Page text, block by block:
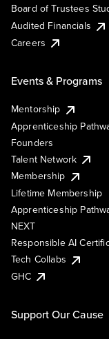
Board of Trustees
Audited Financials
Careers
Events & Programs
Mentorship
Apprenticeship
Founders
Talent Network
Membership
Lifetime Membership
Apprenticeship
NEXT
Responsible AI
Tech Collabs
GHC
Support Our Cause